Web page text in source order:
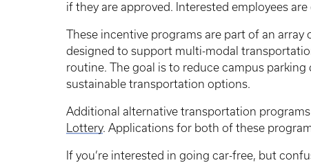
if they are approved. Interested employees
These incentive programs are part of an
designed to support multi-modal
routine. The goal is to reduce campus
sustainable transportation options.
Additional alternative transportation
Lottery. Applications for both of these
If you’re interested in going car-free, but